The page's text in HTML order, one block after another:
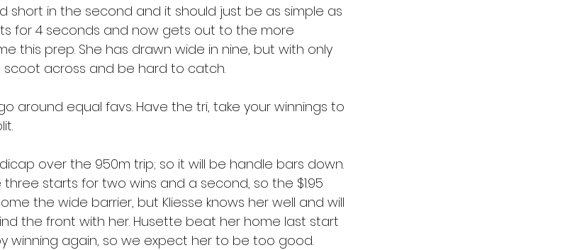
short in the second and it should just be as simple as
for 4 seconds and now gets out to the more
this prep. She has drawn wide in nine, but with only
scoot across and be hard to catch.
around equal favs. Have the tri, take your winnings to
over the 950m trip; so it will be handle bars down.
starts for two wins and a second, so the $1.95
the wide barrier, but Kliesse knows her well and will
the front with her. Husette beat her home last start
winning again, so we expect her to be too good.